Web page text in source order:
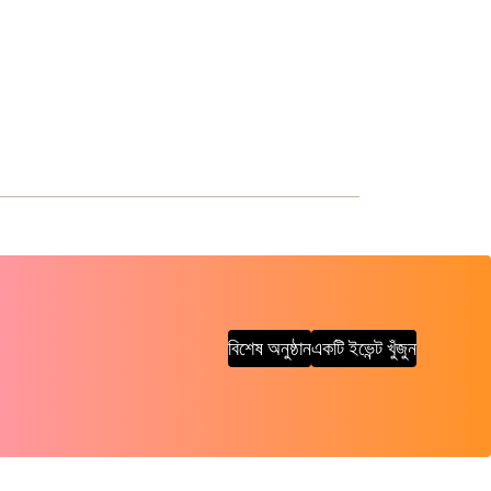
বিশেষ অনুষ্ঠানএকটি ইভেন্ট খুঁজুন